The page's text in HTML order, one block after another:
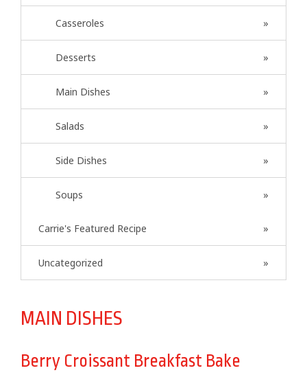
Casseroles
Desserts
Main Dishes
Salads
Side Dishes
Soups
Carrie's Featured Recipe
Uncategorized
MAIN DISHES
Berry Croissant Breakfast Bake